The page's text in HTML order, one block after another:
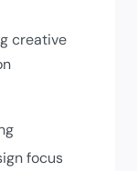
creative
focus